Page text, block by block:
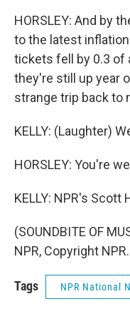
HORSLEY: And by
to the latest
tickets fell by 0.3 of
they're still up year
strange trip back to
KELLY: (Laughter)
HORSLEY: You're
KELLY: NPR's Scott
(SOUNDBITE OF
NPR, Copyright NPR.
Tags NPR National